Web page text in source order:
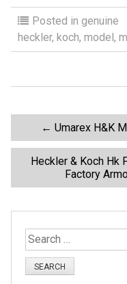
ce
b
o
k
tt
er
ail
Posted in genuine
heckler, koch, model,
← Umarex H&K
Heckler & Koch Hk
Factory
S
e